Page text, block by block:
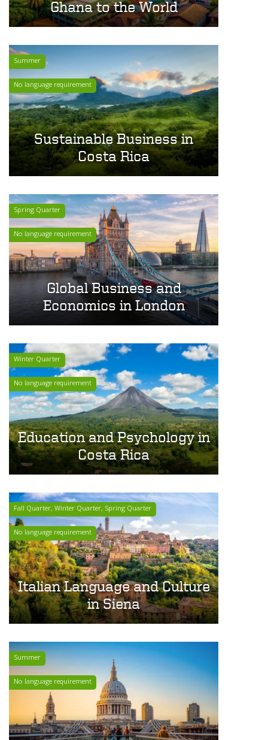
Ghana to the World
Summer
No language requirement
Sustainable Business in
Costa Rica
Spring Quarter
No language requirement
Global Business and
Economics in London
Winter Quarter
No language requirement
Education and Psychology in
Costa Rica
Fall Quarter, Winter Quarter, Spring Quarter
No language requirement
Italian Language and Culture
in Siena
Summer
No language requirement